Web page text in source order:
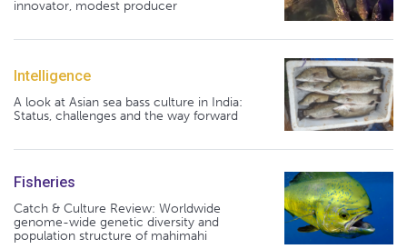
innovator, modest producer
Intelligence
A look at Asian sea bass culture in India:
Status, challenges and the way forward
Fisheries
Catch & Culture Review: Worldwide
genome-wide genetic diversity and
population structure of mahimahi